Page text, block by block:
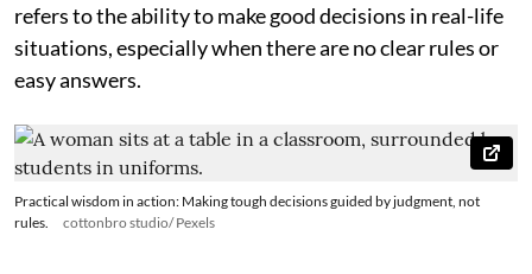
refers to the ability to make good decisions in real-life
situations, especially when there are no clear rules or
easy answers.
Practical wisdom in action: Making tough decisions guided by judgment, not
rules.
cottonbro studio/ Pexels